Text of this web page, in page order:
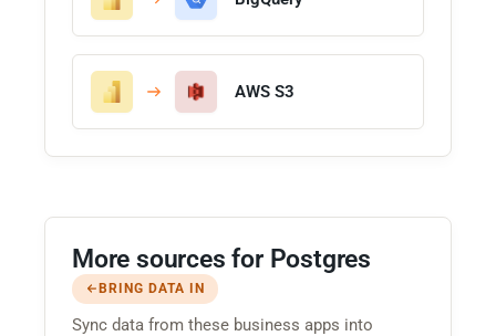
AWS S3
More sources for Postgres
BRING DATA IN
Sync data from these business apps into